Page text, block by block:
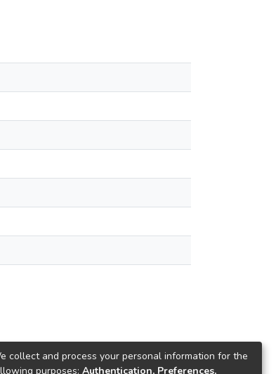
collect and process your personal information for the
purposes: Authentication, Preferences,